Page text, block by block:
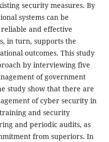
security measures. By
systems can be
and effective
in turn, supports the
outcomes. This study
by interviewing five
of government
study show that there are
of cyber security in
and security
and periodic audits, as
from superiors. In